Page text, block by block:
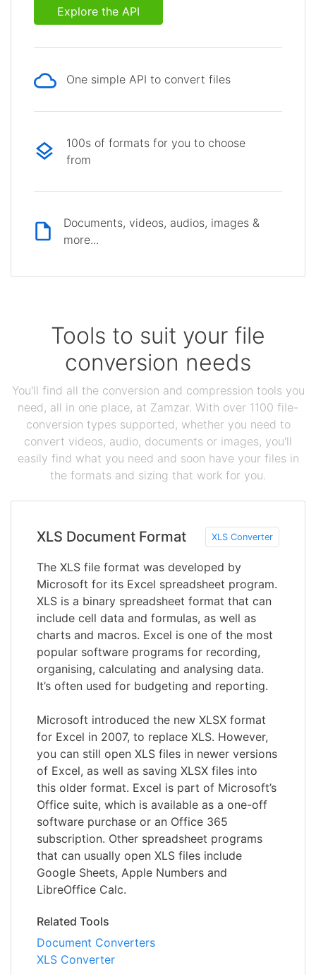
Explore the API
One simple API to convert files
100s of formats for you to choose
from
Documents, videos, audios, images &
more...
Tools to suit your file
conversion needs
You'll find all the conversion and compression tools you
need, all in one place, at Zamzar. With over 1100 file-
conversion types supported, whether you need to
convert videos, audio, documents or images, you'll
easily find what you need and soon have your files in
the formats and sizing that work for you.
XLS Document Format XLS Converter
The XLS file format was developed by
Microsoft for its Excel spreadsheet program.
XLS is a binary spreadsheet format that can
include cell data and formulas, as well as
charts and macros. Excel is one of the most
popular software programs for recording,
organising, calculating and analysing data.
It’s often used for budgeting and reporting.
Microsoft introduced the new XLSX format
for Excel in 2007, to replace XLS. However,
you can still open XLS files in newer versions
of Excel, as well as saving XLSX files into
this older format. Excel is part of Microsoft’s
Office suite, which is available as a one-off
software purchase or an Office 365
subscription. Other spreadsheet programs
that can usually open XLS files include
Google Sheets, Apple Numbers and
LibreOffice Calc.
Related Tools
Document Converters
XLS Converter